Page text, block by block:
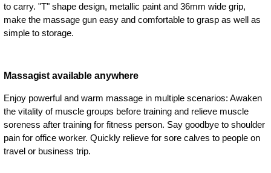
to carry. "T" shape design, metallic paint and 36mm wide grip,
make the massage gun easy and comfortable to grasp as well as
simple to storage.
Massagist available anywhere
Enjoy powerful and warm massage in multiple scenarios: Awaken
the vitality of muscle groups before training and relieve muscle
soreness after training for fitness person. Say goodbye to shoulder
pain for office worker. Quickly relieve for sore calves to people on
travel or business trip.